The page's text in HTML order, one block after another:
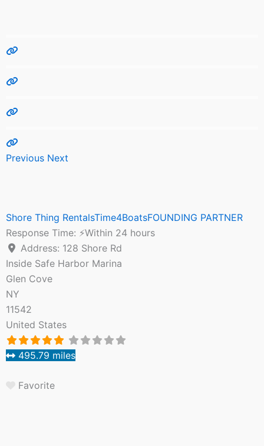
Previous Next
Shore Thing RentalsTime4BoatsFOUNDING PARTNER
Response Time: ⚡Within 24 hours
Address: 128 Shore Rd
Inside Safe Harbor Marina
Glen Cove
NY
11542
United States
495.79 miles
Favorite